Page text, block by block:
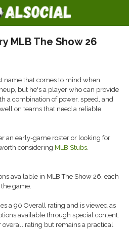
MLB The Show 26
name that comes to mind when
but he's a player who can provide
a combination of power, speed, and
on teams that need a reliable
an early-game roster or looking for
considering MLB Stubs.
available in MLB The Show 26, each
game.
a 90 Overall rating and is viewed as
available through special content.
overall rating but remains a practical